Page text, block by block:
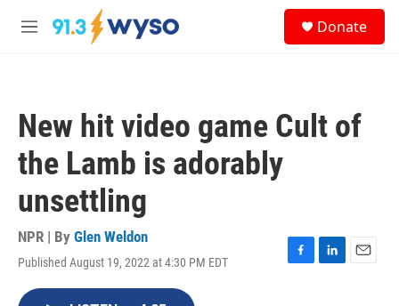
Skip to main content
M
Donate
New hit video game Cult of
the Lamb is adorably
unsettling
NPR | By Glen Weldon
Published August 19, 2022 at 4:30 PM EDT
F
L
E